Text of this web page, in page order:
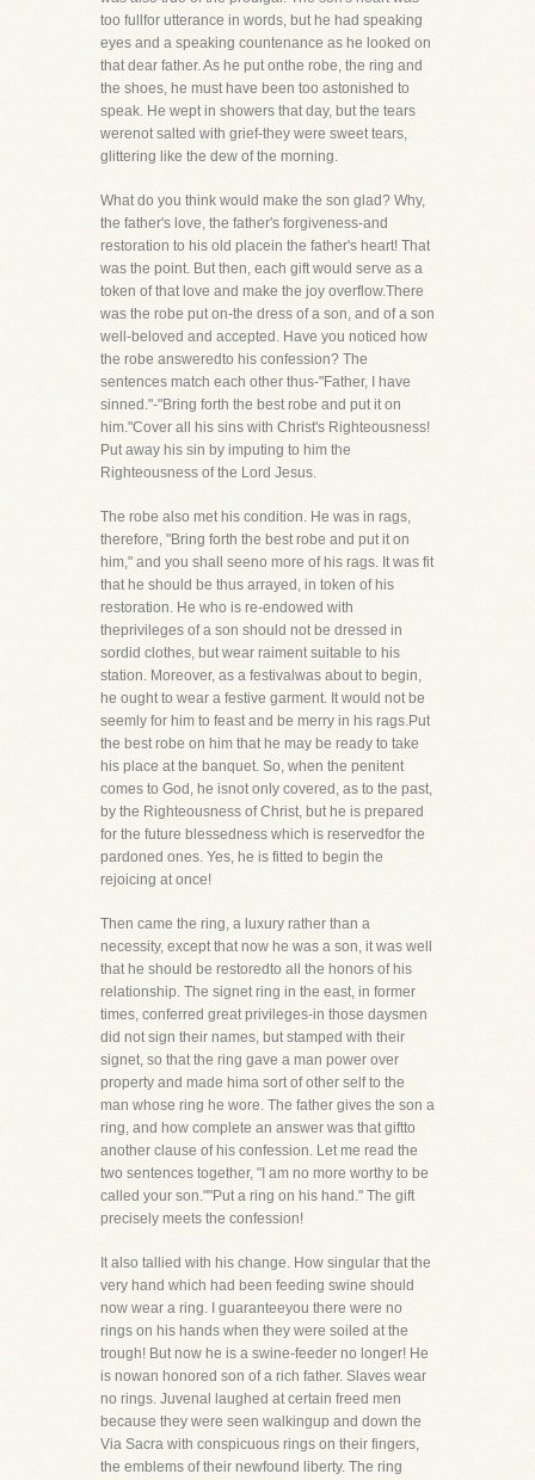
too fullfor utterance in words, but he had speaking
eyes and a speaking countenance as he looked on
that dear father. As he put onthe robe, the ring and
the shoes, he must have been too astonished to
speak. He wept in showers that day, but the tears
werenot salted with grief-they were sweet tears,
glittering like the dew of the morning.
What do you think would make the son glad? Why,
the father's love, the father's forgiveness-and
restoration to his old placein the father's heart! That
was the point. But then, each gift would serve as a
token of that love and make the joy overflow.There
was the robe put on-the dress of a son, and of a son
well-beloved and accepted. Have you noticed how
the robe answeredto his confession? The
sentences match each other thus-"Father, I have
sinned."-"Bring forth the best robe and put it on
him."Cover all his sins with Christ's Righteousness!
Put away his sin by imputing to him the
Righteousness of the Lord Jesus.
The robe also met his condition. He was in rags,
therefore, "Bring forth the best robe and put it on
him," and you shall seeno more of his rags. It was fit
that he should be thus arrayed, in token of his
restoration. He who is re-endowed with
theprivileges of a son should not be dressed in
sordid clothes, but wear raiment suitable to his
station. Moreover, as a festivalwas about to begin,
he ought to wear a festive garment. It would not be
seemly for him to feast and be merry in his rags.Put
the best robe on him that he may be ready to take
his place at the banquet. So, when the penitent
comes to God, he isnot only covered, as to the past,
by the Righteousness of Christ, but he is prepared
for the future blessedness which is reservedfor the
pardoned ones. Yes, he is fitted to begin the
rejoicing at once!
Then came the ring, a luxury rather than a
necessity, except that now he was a son, it was well
that he should be restoredto all the honors of his
relationship. The signet ring in the east, in former
times, conferred great privileges-in those daysmen
did not sign their names, but stamped with their
signet, so that the ring gave a man power over
property and made hima sort of other self to the
man whose ring he wore. The father gives the son a
ring, and how complete an answer was that giftto
another clause of his confession. Let me read the
two sentences together, "I am no more worthy to be
called your son.""Put a ring on his hand." The gift
precisely meets the confession!
It also tallied with his change. How singular that the
very hand which had been feeding swine should
now wear a ring. I guaranteeyou there were no
rings on his hands when they were soiled at the
trough! But now he is a swine-feeder no longer! He
is nowan honored son of a rich father. Slaves wear
no rings. Juvenal laughed at certain freed men
because they were seen walkingup and down the
Via Sacra with conspicuous rings on their fingers,
the emblems of their newfound liberty. The ring